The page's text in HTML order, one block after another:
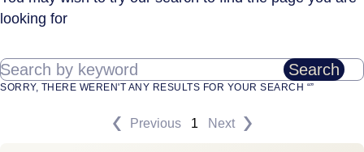
looking for
Search by keyword Search
SORRY, THERE WEREN'T ANY RESULTS FOR YOUR SEARCH “”
Previous 1 Next